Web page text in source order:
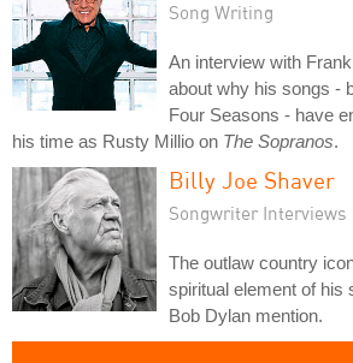
Song Writing
An interview with
about why his songs -
Four Seasons - have
his time as Rusty Millio on The Sopranos.
Billy Joe Shaver
Songwriter Interviews
The outlaw country
spiritual element of his
Bob Dylan mention.